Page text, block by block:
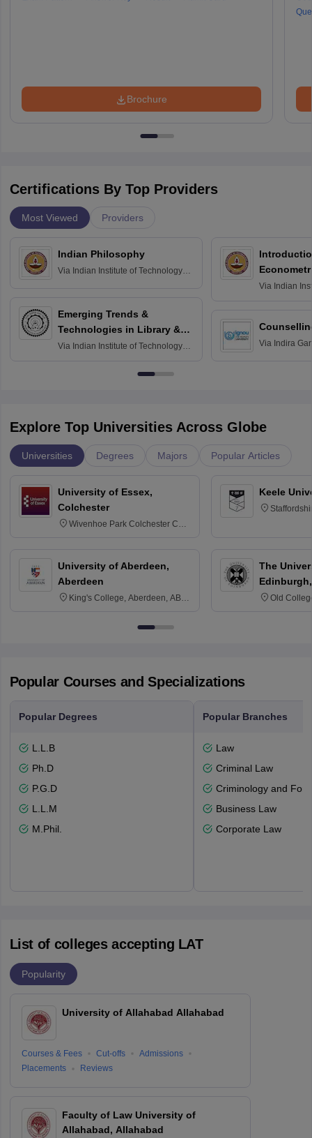
Brochure
Certifications By Top Providers
Most Viewed Providers
Indian Philosophy
Via Indian Institute of Technology
Emerging Trends &
Technologies in Library &
Information Services
Via Indian Institute of Technology
Via Indian
Via Indira
Explore Top Universities Across Globe
Universities Degrees Majors Popular Articles
University of Essex,
Colchester
Wivenhoe Park Colchester CO4
University of Aberdeen,
Aberdeen
King's College, Aberdeen, AB24
Keele
The
Old
Popular Courses and Specializations
Popular Degrees
L.L.B
Ph.D
P.G.D
L.L.M
M.Phil.
Popular Branches
Law
Criminal Law
Criminology and
Business Law
Corporate Law
List of colleges accepting LAT
Popularity
University of Allahabad Allahabad
Courses & Fees Cut-offs
Admissions
Placements
Reviews
Faculty of Law University of
Allahabad, Allahabad